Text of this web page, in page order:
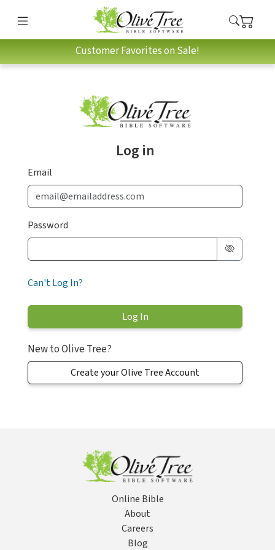
Customer Favorites on Sale!
Log in
Email
Password
Can't Log In?
New to Olive Tree?
Create your Olive Tree Account
Online Bible
About
Careers
Blog